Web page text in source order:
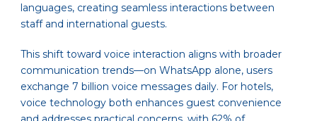
languages, creating seamless interactions between
staff and international guests.
This shift toward voice interaction aligns with broader
communication trends—on WhatsApp alone, users
exchange 7 billion voice messages daily. For hotels,
voice technology both enhances guest convenience